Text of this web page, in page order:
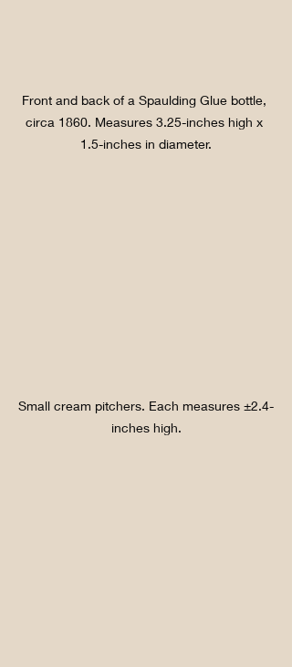
Front and back of a Spaulding Glue bottle,
circa 1860. Measures 3.25-inches high x
1.5-inches in diameter.
Small cream pitchers. Each measures ±2.4-
inches high.